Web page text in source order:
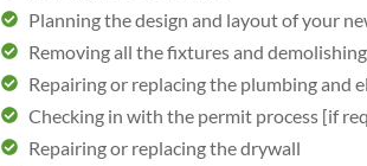
Planning the design and layout of your
Removing all the fixtures and
Repairing or replacing the plumbing and
Checking in with the permit process [if
Repairing or replacing the drywall